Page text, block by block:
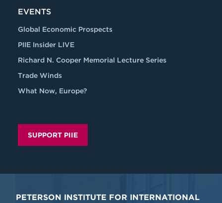
EVENTS
Global Economic Prospects
PIIE Insider LIVE
Richard N. Cooper Memorial Lecture Series
Trade Winds
What Now, Europe?
SUPPORT PIIE
PETERSON INSTITUTE FOR INTERNATIONAL